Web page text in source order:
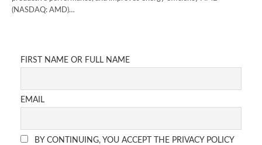
(NASDAQ: AMD)…
FIRST NAME OR FULL NAME
EMAIL
BY CONTINUING, YOU ACCEPT THE PRIVACY POLICY